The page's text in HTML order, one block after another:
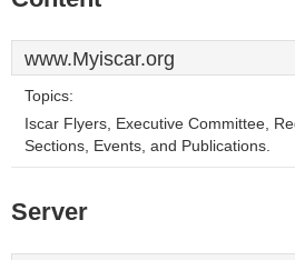
www.Myiscar.org
Topics:
Iscar Flyers, Executive Committee,
Sections, Events, and Publications.
Server